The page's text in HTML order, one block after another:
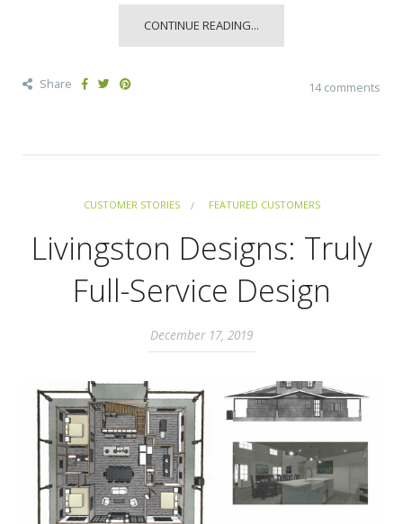
CONTINUE READING...
Share 14 comments
CUSTOMER STORIES FEATURED CUSTOMERS
Livingston Designs: Truly
Full-Service Design
December 17, 2019